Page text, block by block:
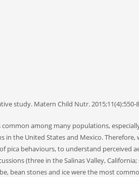
study. Matern Child Nutr. 2015;11(4):550-
among many populations,
the United States and Mexico.
behaviours, to understand perceived
(three in the Salinas Valley,
bean stones and ice were the most